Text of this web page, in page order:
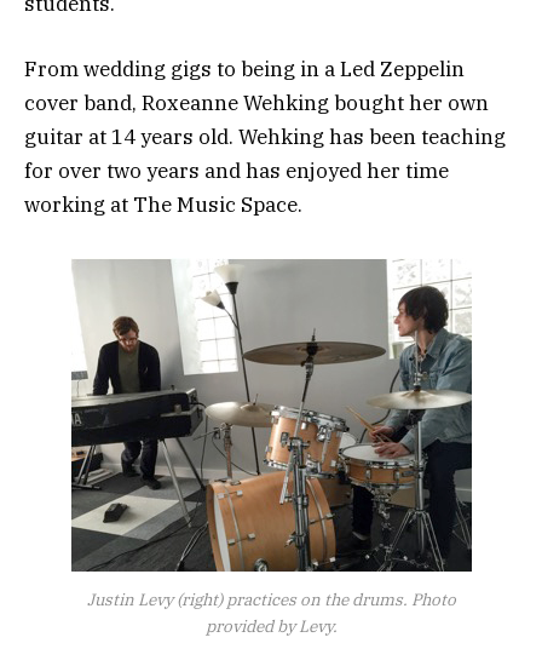
From wedding gigs to being in a Led Zeppelin
cover band, Roxeanne Wehking bought her own
guitar at 14 years old. Wehking has been teaching
for over two years and has enjoyed her time
working at The Music Space.
Justin Levy (right) practices on the drums. Photo
provided by Levy.